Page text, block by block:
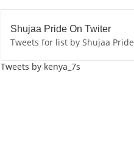
Shujaa Pride On Twiter
Tweets for list by Shujaa Pride
Tweets by kenya_7s